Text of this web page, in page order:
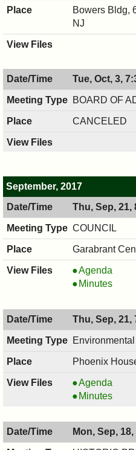
Bowers Bldg,
NJ
Tue, Oct, 3,
BOARD OF
CANCELED
September, 2017
Thu, Sep, 21,
COUNCIL
Garabrant
COUNCIL
,
8:00
PM
Agenda
COUNCIL
09/21/2017,
8:00
PM
Minutes
Thu, Sep, 21,
Phoenix
Environmental
Commission,
7:30
PM
Agenda
Environmental
09/21/2017,
7:30
Minutes
Mon, Sep, 18,